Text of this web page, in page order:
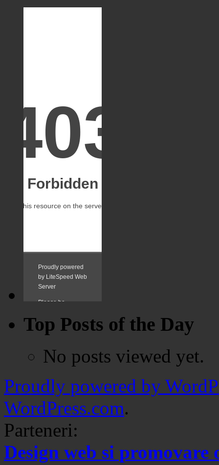
Top Posts of the Day
No posts viewed yet.
Proudly powered by
WordPress.com.
Parteneri:
Design web si promovare